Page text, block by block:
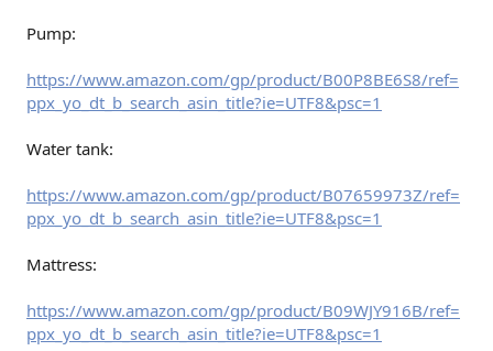
Pump:
https://www.amazon.com/gp/product/B00P8BE6S8/ref=
ppx_yo_dt_b_search_asin_title?ie=UTF8&psc=1
Water tank:
https://www.amazon.com/gp/product/B07659973Z/ref=
ppx_yo_dt_b_search_asin_title?ie=UTF8&psc=1
Mattress:
https://www.amazon.com/gp/product/B09WJY916B/ref=
ppx_yo_dt_b_search_asin_title?ie=UTF8&psc=1